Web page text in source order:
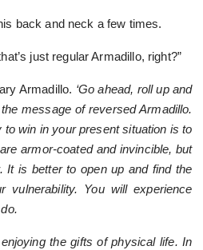
back and neck a few times.
just regular Armadillo, right?”
Armadillo. ‘Go ahead, roll up and
message of reversed Armadillo.
win in your present situation is to
armor-coated and invincible, but
It is better to open up and find the
vulnerability. You will experience
the gifts of physical life. In